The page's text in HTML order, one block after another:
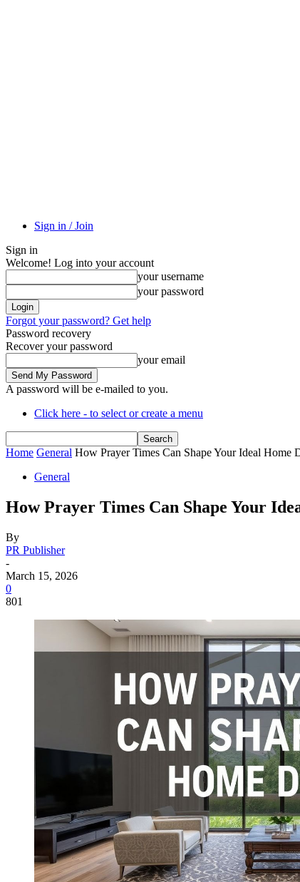
Sign in / Join
Sign in
Welcome! Log into your account
your username
your password
Forgot your password? Get help
Password recovery
Recover your password
your email
A password will be e-mailed to you.
Click here - to select or create a menu
Home General How Prayer Times Can Shape Your Ideal Home
General
How Prayer Times Can Shape Your
By
PR Publisher
-
March 15, 2026
0
801